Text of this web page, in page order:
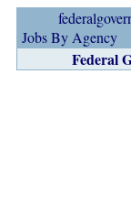
Jobs By Agency
Federal